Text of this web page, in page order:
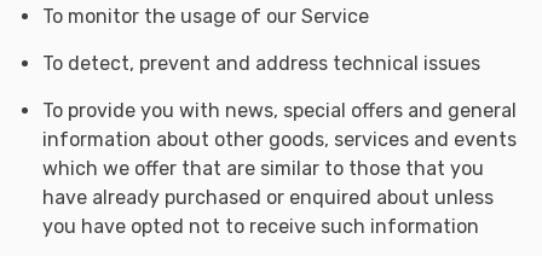
To monitor the usage of our Service
To detect, prevent and address technical issues
To provide you with news, special offers and general
information about other goods, services and events
which we offer that are similar to those that you
have already purchased or enquired about unless
you have opted not to receive such information